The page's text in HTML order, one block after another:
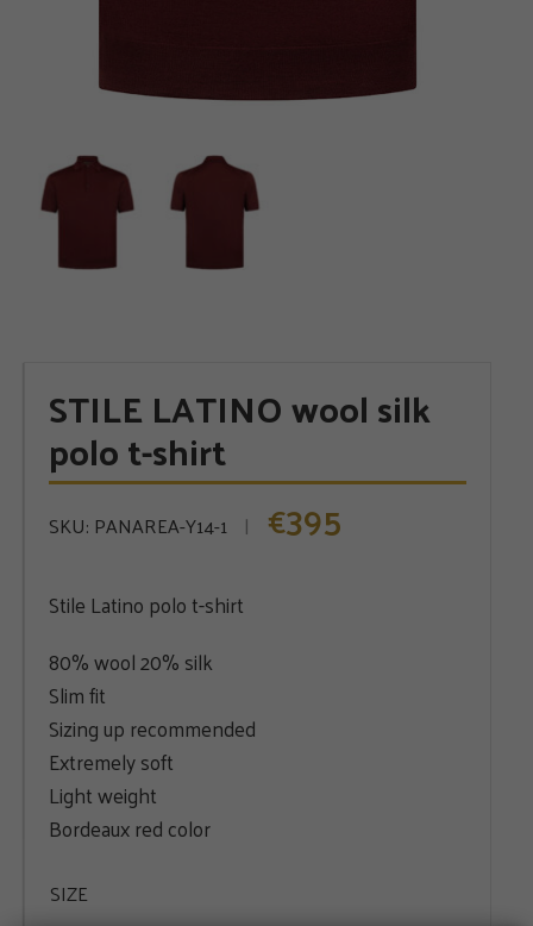
STILE LATINO wool silk
polo t-shirt
SKU: PANAREA-Y14-1 €395
Stile Latino polo t-shirt
80% wool 20% silk
Slim fit
Sizing up recommended
Extremely soft
Light weight
Bordeaux red color
SIZE